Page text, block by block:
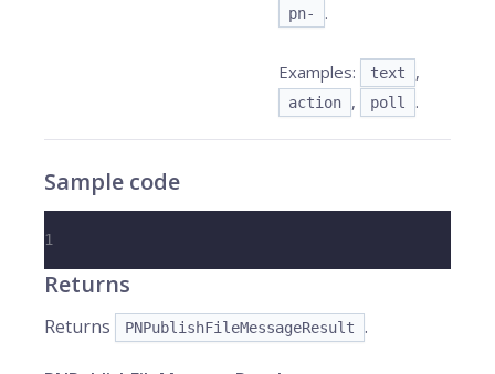
pn- .
Examples: text ,
action , poll .
Sample code
1
Returns
Returns PNPublishFileMessageResult .